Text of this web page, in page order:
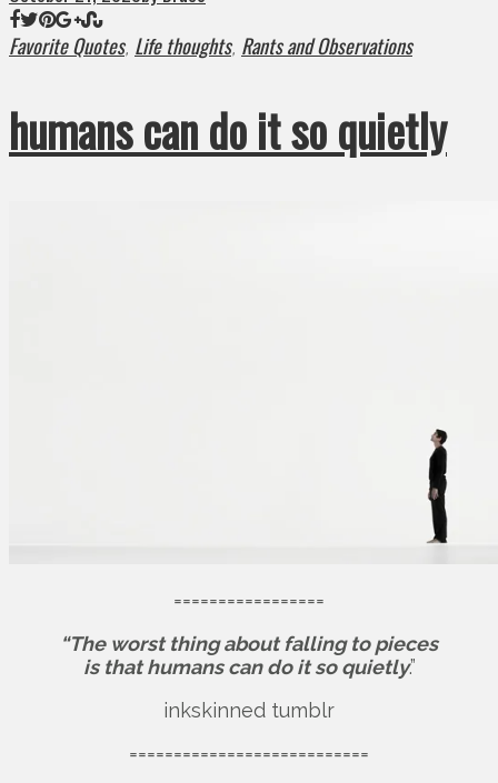
Favorite Quotes, Life thoughts, Rants and Observations
humans can do it so quietly
=================
“The worst thing about falling to pieces
is that humans can do it so quietly.”
inkskinned tumblr
===========================